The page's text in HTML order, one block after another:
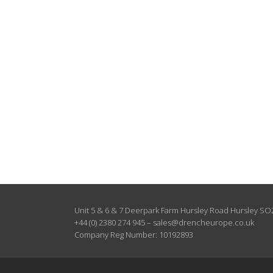
Unit 5 & 6 & 7 Deerpark Farm Hursley Road Hursley
+44 (0) 2380 274 945– sales@drencheurope.co.uk
Company Reg Number: 10192893